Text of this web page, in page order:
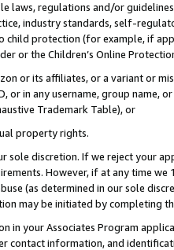
laws, regulations and/or
industry standards, self-
protection (for example, if
or the Children’s Online
or its affiliates, or a variant or
or in any username, group
Trademark Table), or
property rights.
sole discretion. If we reject your
However, if at any time
(as determined in our sole
may be initiated by completing
in your Associates Program
contact information, and